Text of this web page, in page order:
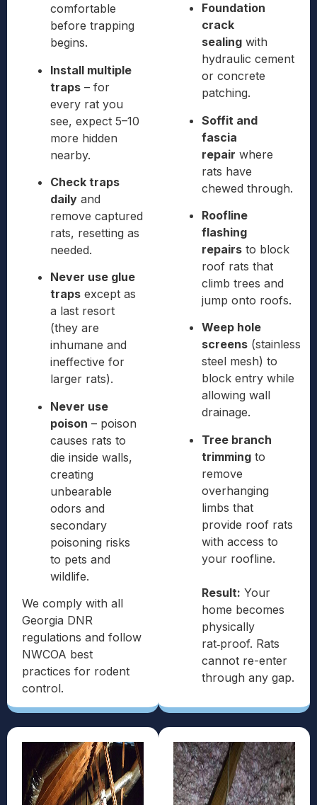
comfortable
before trapping
begins.
Install multiple
traps – for
every rat you
see, expect 5–10
more hidden
nearby.
Check traps
daily and
remove captured
rats, resetting as
needed.
Never use glue
traps except as
a last resort
(they are
inhumane and
ineffective for
larger rats).
Never use
poison – poison
causes rats to
die inside walls,
creating
unbearable
odors and
secondary
poisoning risks
to pets and
wildlife.
We comply with all
Georgia DNR
regulations and follow
NWCOA best
practices for rodent
control.
Foundation
crack
sealing with
hydraulic cement
or concrete
patching.
Soffit and
fascia
repair where
rats have
chewed through.
Roofline
flashing
repairs to block
roof rats that
climb trees and
jump onto roofs.
Weep hole
screens (stainless
steel mesh) to
block entry while
allowing wall
drainage.
Tree branch
trimming to
remove
overhanging
limbs that
provide roof rats
with access to
your roofline.
Result: Your
home becomes
physically
rat‑proof. Rats
cannot re-enter
through any gap.